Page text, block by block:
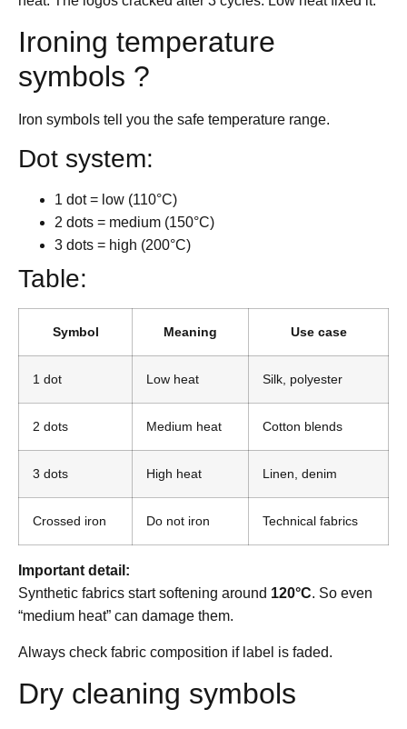
Ironing temperature
symbols ?
Iron symbols tell you the safe temperature range.
Dot system:
1 dot = low (110°C)
2 dots = medium (150°C)
3 dots = high (200°C)
Table:
Symbol Meaning Use case
1 dot Low heat Silk, polyester
2 dots Medium heat Cotton blends
3 dots High heat Linen, denim
Crossed iron Do not iron Technical fabrics
Important detail:
Synthetic fabrics start softening around 120°C. So even
“medium heat” can damage them.
Always check fabric composition if label is faded.
Dry cleaning symbols